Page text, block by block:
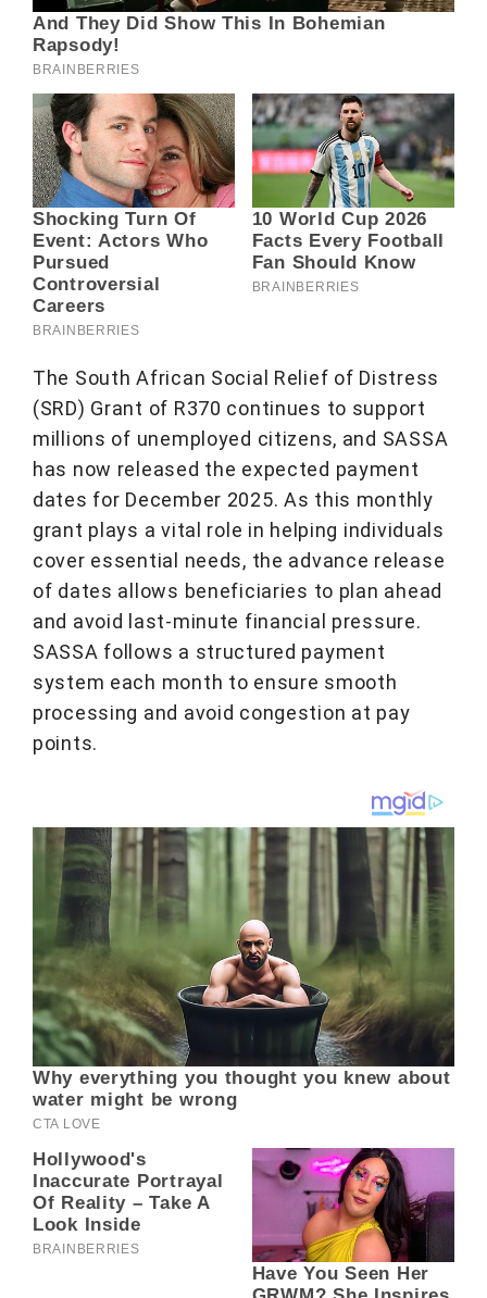
The South African Social Relief of Distress
(SRD) Grant of R370 continues to support
millions of unemployed citizens, and SASSA
has now released the expected payment
dates for December 2025. As this monthly
grant plays a vital role in helping individuals
cover essential needs, the advance release
of dates allows beneficiaries to plan ahead
and avoid last-minute financial pressure.
SASSA follows a structured payment
system each month to ensure smooth
processing and avoid congestion at pay
points.